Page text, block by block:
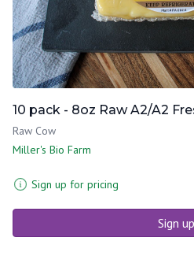
10 pack - 8oz Raw A2/A2
Raw Cow
Miller's Bio Farm
Sign up for pricing
Sign up